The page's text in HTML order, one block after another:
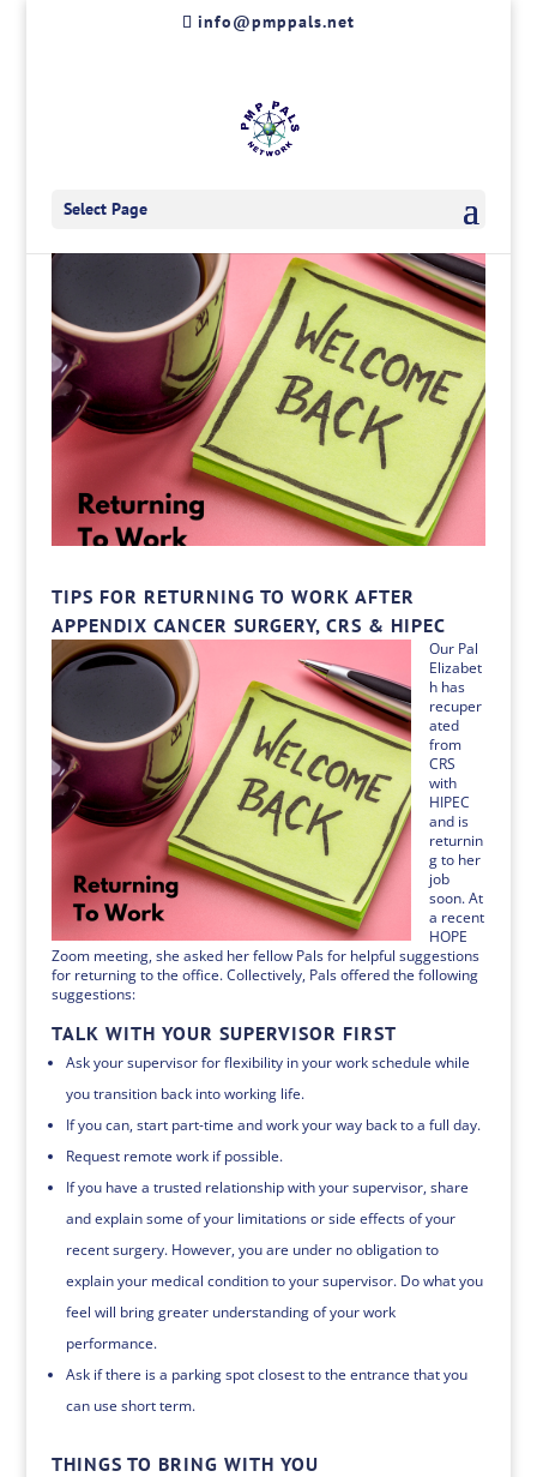
info@pmppals.net
Select Page
TIPS FOR RETURNING TO WORK AFTER
APPENDIX CANCER SURGERY, CRS & HIPEC
Our Pal
Elizabet
h has
recuper
ated
from
CRS
with
HIPEC
and is
returnin
g to her
job
soon. At
a recent
HOPE
Zoom meeting, she asked her fellow Pals for helpful suggestions
for returning to the office. Collectively, Pals offered the following
suggestions:
TALK WITH YOUR SUPERVISOR FIRST
Ask your supervisor for flexibility in your work schedule while
you transition back into working life.
If you can, start part-time and work your way back to a full day.
Request remote work if possible.
If you have a trusted relationship with your supervisor, share
and explain some of your limitations or side effects of your
recent surgery. However, you are under no obligation to
explain your medical condition to your supervisor. Do what you
feel will bring greater understanding of your work
performance.
Ask if there is a parking spot closest to the entrance that you
can use short term.
THINGS TO BRING WITH YOU